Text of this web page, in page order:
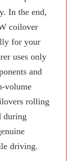
In the end,
coilover
for your
uses only
and
volume
rolling
during
driving.